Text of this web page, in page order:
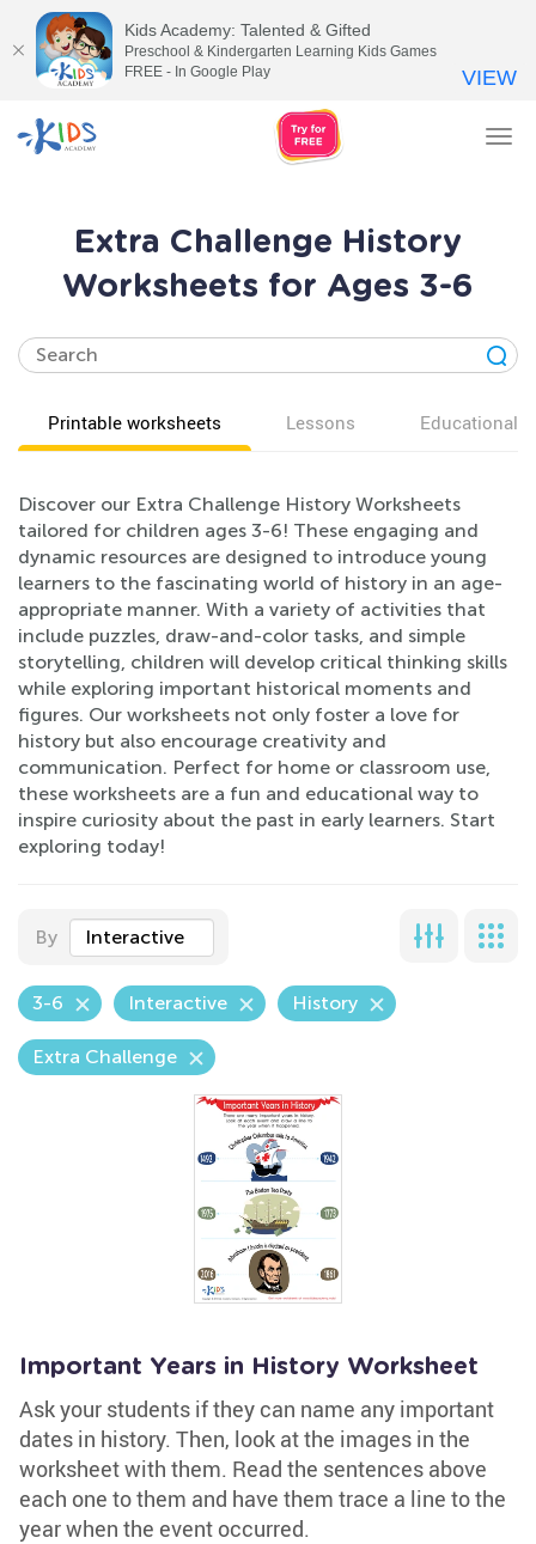
Extra Challenge History
Worksheets for Ages 3-6
Printable worksheets Lessons Educational
Discover our Extra Challenge History Worksheets
tailored for children ages 3-6! These engaging and
dynamic resources are designed to introduce young
learners to the fascinating world of history in an age-
appropriate manner. With a variety of activities that
include puzzles, draw-and-color tasks, and simple
storytelling, children will develop critical thinking skills
while exploring important historical moments and
figures. Our worksheets not only foster a love for
history but also encourage creativity and
communication. Perfect for home or classroom use,
these worksheets are a fun and educational way to
inspire curiosity about the past in early learners. Start
exploring today!
By Interactive
3-6 Interactive History
Extra Challenge
Important Years in History Worksheet
Ask your students if they can name any important
dates in history. Then, look at the images in the
worksheet with them. Read the sentences above
each one to them and have them trace a line to the
year when the event occurred.
Kids Academy: Talented & Gifted
Preschool & Kindergarten Learning Kids Games
FREE - In Google Play
VIEW